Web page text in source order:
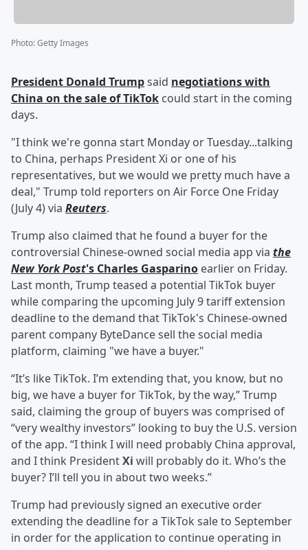
Photo:Getty Images
President Donald Trumpsaid negotiations with
China on the sale of TikTok could start in the coming
days.
"I think we're gonna start Monday or Tuesday...talking
to China, perhaps President Xi or one of his
representatives, but we would we pretty much have a
deal," Trump told reporters on Air Force One Friday
(July 4) via Reuters.
Trump also claimed that he found a buyer for the
controversial Chinese-owned social media app via the
New York Post's Charles Gasparino earlier on Friday.
Last month, Trump teased a potential TikTok buyer
while comparing the upcoming July 9 tariff extension
deadline to the demand that TikTok's Chinese-owned
parent company ByteDance sell the social media
platform, claiming "we have a buyer."
“It’s like TikTok. I’m extending that, you know, but no
big, we have a buyer for TikTok, by the way,” Trump
said, claiming the group of buyers was comprised of
“very wealthy investors” looking to buy the U.S. version
of the app. “I think I will need probably China approval,
and I think PresidentXi will probably do it. Who’s the
buyer? I’ll tell you in about two weeks.”
Trump had previously signed an executive order
extending the deadline for a TikTok sale to September
in order for the application to continue operating in